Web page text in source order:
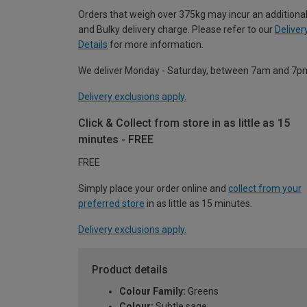
Orders that weigh over 375kg may incur an
and Bulky delivery charge. Please refer to our
Details for more information.
We deliver Monday - Saturday, between 7am and
Delivery exclusions apply.
Click & Collect from store in as little as 15
minutes - FREE
FREE
Simply place your order online and collect from your
preferred store in as little as 15 minutes.
Delivery exclusions apply.
Product details
Colour Family: Greens